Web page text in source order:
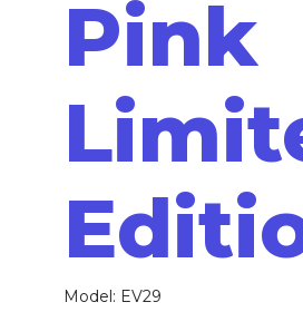
Pink
Model: EV29